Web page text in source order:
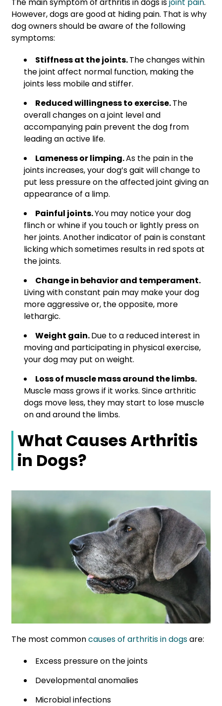
However, dogs are good at hiding pain. That is why
dog owners should be aware of the following
symptoms:
Stiffness at the joints.The changes within
the joint affect normal function, making the
joints less mobile and stiffer.
Reduced willingness to exercise.The
overall changes on a joint level and
accompanying pain prevent the dog from
leading an active life.
Lameness or limping.As the pain in the
joints increases, your dog’s gait will change to
put less pressure on the affected joint giving an
appearance of a limp.
Painful joints.You may notice your dog
flinch or whine if you touch or lightly press on
her joints. Another indicator of pain is constant
licking which sometimes results in red spots at
the joints.
Change in behavior and temperament.
Living with constant pain may make your dog
more aggressive or, the opposite, more
lethargic.
Weight gain.Due to a reduced interest in
moving and participating in physical exercise,
your dog may put on weight.
Loss of muscle mass around the limbs.
Muscle mass grows if it works. Since arthritic
dogs move less, they may start to lose muscle
on and around the limbs.
What Causes Arthritis
in Dogs?
The most commoncauses of arthritis in dogsare:
Excess pressure on the joints
Developmental anomalies
Microbial infections